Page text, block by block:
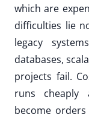
which are
difficulties lie
legacy
databases,
projects fail.
runs cheaply
become